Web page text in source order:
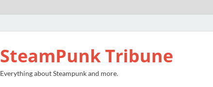
SteamPunk Tribune
Everything about Steampunk and more.